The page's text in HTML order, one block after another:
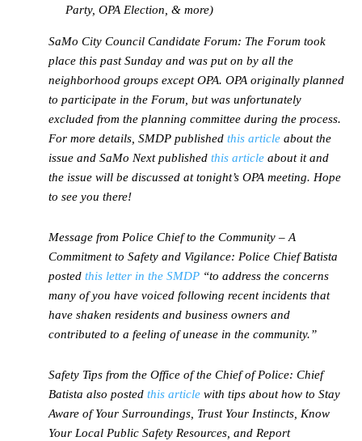
Party, OPA Election, & more)
SaMo City Council Candidate Forum: The Forum took
place this past Sunday and was put on by all the
neighborhood groups except OPA. OPA originally planned
to participate in the Forum, but was unfortunately
excluded from the planning committee during the process.
For more details, SMDP published this article about the
issue and SaMo Next published this article about it and
the issue will be discussed at tonight’s OPA meeting. Hope
to see you there!
Message from Police Chief to the Community – A
Commitment to Safety and Vigilance: Police Chief Batista
posted this letter in the SMDP “to address the concerns
many of you have voiced following recent incidents that
have shaken residents and business owners and
contributed to a feeling of unease in the community.”
Safety Tips from the Office of the Chief of Police: Chief
Batista also posted this article with tips about how to Stay
Aware of Your Surroundings, Trust Your Instincts, Know
Your Local Public Safety Resources, and Report